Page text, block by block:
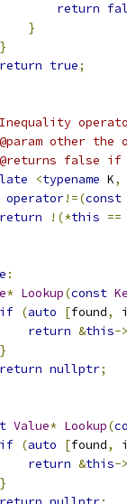
return
}
}
return true;
other the
false if
<typename K,
operator!=(const
return
!(*this ==
:
* Lookup(const
if (auto [found,
return &this->
}
return nullptr;
Value* Lookup(
if (auto [found,
return &this->
}